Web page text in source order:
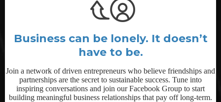
Business can be lonely. It doesn’t
have to be.
Join a network of driven entrepreneurs who believe friendships and
partnerships are the secret to sustainable success. Tune into
inspiring conversations and join our Facebook Group to start
building meaningful business relationships that pay off long-term.